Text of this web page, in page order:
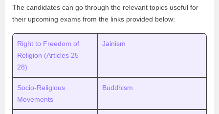
The candidates can go through the relevant topics useful for
their upcoming exams from the links provided below:
Right to Freedom of
Religion (Articles 25 –
28)
Jainism
Socio-Religious
Movements
Buddhism